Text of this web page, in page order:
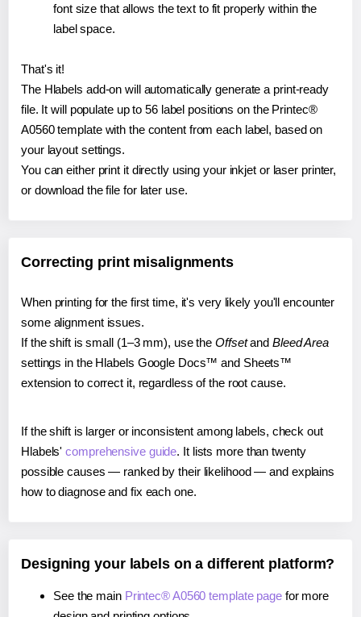
font size that allows the text to fit properly within the
label space.
That's it!
The Hlabels add-on will automatically generate a print-ready
file. It will populate up to 56 label positions on the Printec®
A0560 template with the content from each label, based on
your layout settings.
You can either print it directly using your inkjet or laser printer,
or download the file for later use.
Correcting print misalignments
When printing for the first time, it's very likely you'll encounter
some alignment issues.
If the shift is small (1–3 mm), use the Offsetand Bleed Area
settings in the Hlabels Google Docs™ and Sheets™
extension to correct it, regardless of the root cause.
If the shift is larger or inconsistent among labels, check out
Hlabels'comprehensive guide. It lists more than twenty
possible causes — ranked by their likelihood — and explains
how to diagnose and fix each one.
Designing your labels on a different platform?
See the main Printec® A0560 template pagefor more